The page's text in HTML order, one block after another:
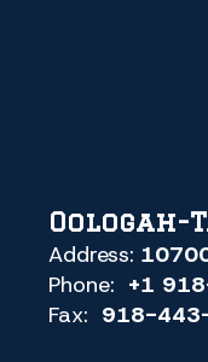
Oologah-
Address:
Phone: +1
Fax: 918-